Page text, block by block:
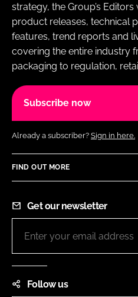
strategy, the Group’s
product releases, technical
features, trend reports and
covering the entire industry
packaging to regulation,
Subscribe now
Already a subscriber? Sign in here.
FIND OUT MORE
Get our newsletter
Follow us